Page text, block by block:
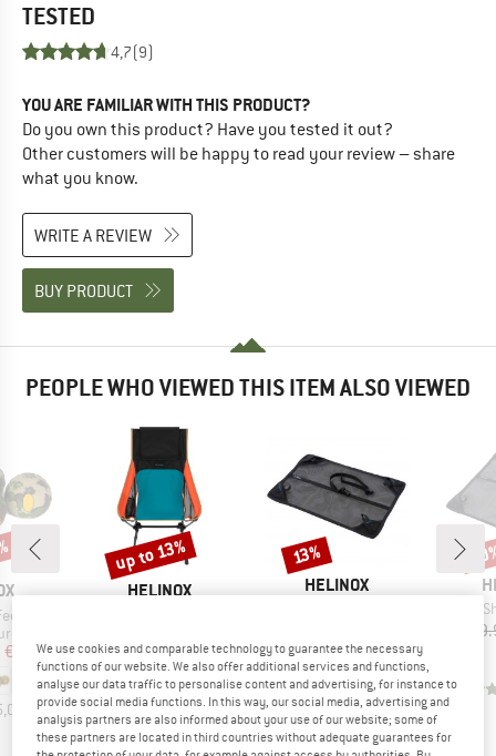
TESTED
4,7(9)
YOU ARE FAMILIAR WITH THIS PRODUCT?
Do you own this product? Have you tested it out?
Other customers will be happy to read your review – share
what you know.
WRITE A REVIEW
BUY PRODUCT
PEOPLE WHO VIEWED THIS ITEM ALSO VIEWED
Set
Price
€41.72
BRAND
HELINOX
Price
€164.95 Reduced Price
from€143.51
+4
4,7(3 )
Discount
up to 13%
BRAND
HELINOX
4,5(2)
Discount
13%
Ground
We use cookies and comparable technology to guarantee the necessary
functions of our website. We also offer additional services and functions,
analyse our data traffic to personalise content and advertising, for instance to
provide social media functions. In this way, our social media, advertising and
analysis partners are also informed about your use of our website; some of
these partners are located in third countries without adequate guarantees for